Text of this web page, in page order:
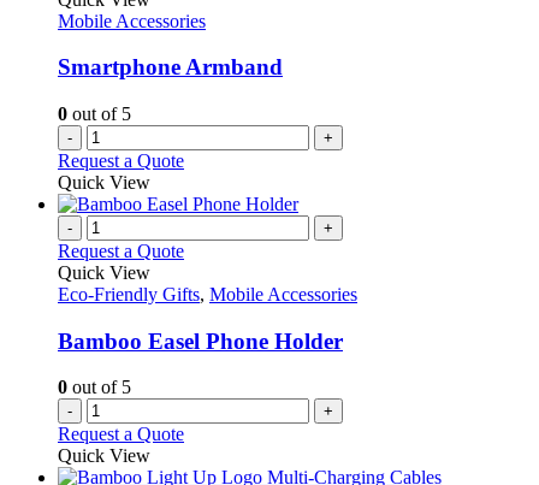
Mobile Accessories
Smartphone Armband
0 out of 5
- +
Request a Quote
Quick View
- +
Request a Quote
Quick View
Eco-Friendly Gifts, Mobile Accessories
Bamboo Easel Phone Holder
0 out of 5
- +
Request a Quote
Quick View